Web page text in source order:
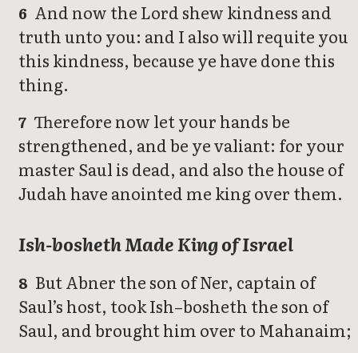
6 And now the Lord shew kindness and
truth unto you: and I also will requite you
this kindness, because ye have done this
thing.
7 Therefore now let your hands be
strengthened, and be ye valiant: for your
master Saul is dead, and also the house of
Judah have anointed me king over them.
Ish-bosheth Made King of Israel
8 But Abner the son of Ner, captain of
Saul’s host, took Ish–bosheth the son of
Saul, and brought him over to Mahanaim;